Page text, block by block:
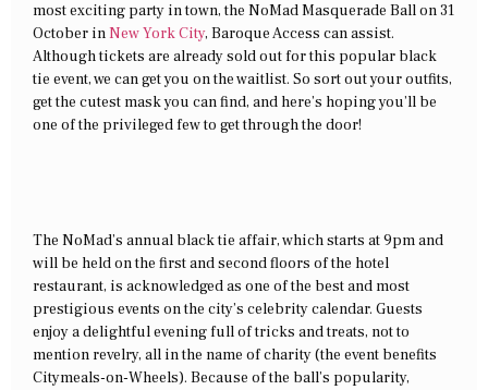
most exciting party in town, the NoMad Masquerade Ball on 31
October inNew York City, Baroque Access can assist.
Although tickets are already sold out for this popular black
tie event, we can get you on the waitlist. So sort out your outfits,
get the cutest mask you can find, and here’s hoping you’ll be
one of the privileged few to get through the door!
The NoMad’s annual black tie affair, which starts at 9pm and
will be held on the first and second floors of the hotel
restaurant, is acknowledged as one of the best and most
prestigious events on the city’s celebrity calendar. Guests
enjoy a delightful evening full of tricks and treats, not to
mention revelry, all in the name of charity (the event benefits
Citymeals-on-Wheels). Because of the ball’s popularity,